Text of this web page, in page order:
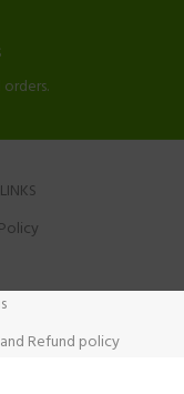
Refund policy